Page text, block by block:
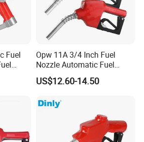
Fuel
Opw 11A 3/4 Inch Fuel
Nozzle Automatic Fuel
Dispenser Oil Nozzle
US$12.60-14.50